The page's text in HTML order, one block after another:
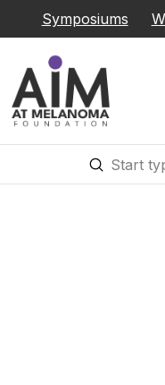
Symposiums
Search
Submit